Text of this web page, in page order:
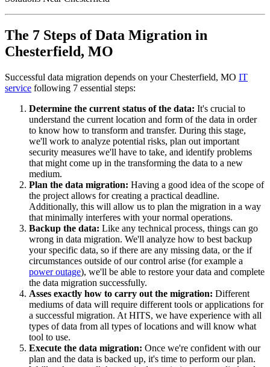
The 7 Steps of Data Migration in
Chesterfield, MO
Successful data migration depends on your Chesterfield, MO IT
service following 7 essential steps:
Determine the current status of the data: It's crucial to
understand the current location and form of the data in order
to know how to transform and transfer. During this stage,
we'll work to analyze potential risks, plan out important
security measures we'll have to take, and identify problems
that might come up in the transforming the data to a new
medium.
Plan the data migration: Having a good idea of the scope of
the project allows for creating a practical deadline.
Additionally, this will allow us to plan the migration in a way
that minimally interferes with your normal operations.
Backup the data: Like any technical process, things can go
wrong in data migration. We'll analyze how to best backup
your specific data, so if there are any missing data, or the if
circumstances outside of our control arise (for example a
power outage), we'll be able to restore your data and complete
the data migration successfully.
Asses exactly how to carry out the migration: Different
mediums of data will require different tools or applications for
a successful migration. At HITS, we have experience with all
types of data from all types of locations and will know what
tool to use.
Execute the data migration: Once we're confident with our
plan and the data is backed up, it's time to perform our plan.